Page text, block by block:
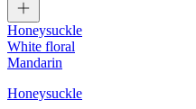
Honeysuckle
White floral
Mandarin
Honeysuckle